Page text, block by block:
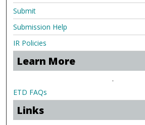
Submit
Submission Help
IR Policies
Learn More
.
ETD FAQs
Links